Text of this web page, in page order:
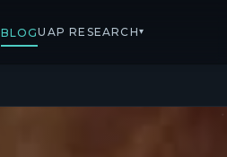
BLOGUAP RESEARCH▾